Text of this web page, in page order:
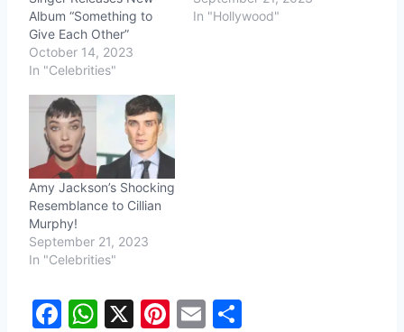
Album “Something to
Give Each Other”
October 14, 2023
In "Celebrities"
In "Hollywood"
Amy Jackson’s Shocking
Resemblance to Cillian
Murphy!
September 21, 2023
In "Celebrities"
F
W X
Pi E